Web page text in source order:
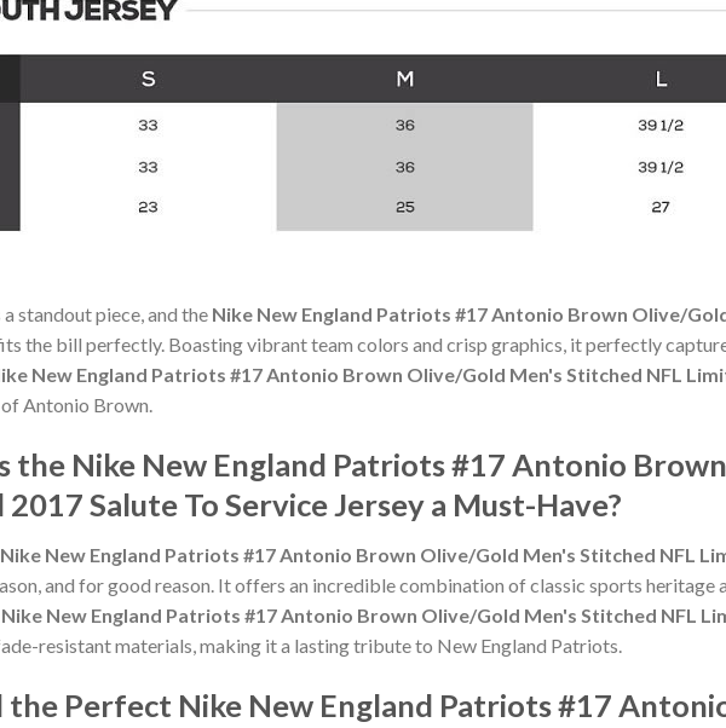
standout piece, and the Nike New England Patriots #17 Antonio Brown Olive/
the bill perfectly. Boasting vibrant team colors and crisp graphics, it perfectly
New England Patriots #17 Antonio Brown Olive/Gold Men's Stitched NFL
Antonio Brown.
the Nike New England Patriots #17 Antonio
Salute To Service Jersey a Must-Have?
Nike New England Patriots #17 Antonio Brown Olive/Gold Men's Stitched NFL
and for good reason. It offers an incredible combination of classic sports
Nike New England Patriots #17 Antonio Brown Olive/Gold Men's Stitched NFL
resistant materials, making it a lasting tribute to New England Patriots.
the Perfect Nike New England Patriots #17